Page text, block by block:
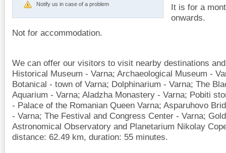
Notify us in case of a problem
It is for a
onwards.
Not for accommodation.
We can offer our visitors to visit nearby destinations
Historical Museum - Varna; Archaeological Museum -
Botanical - town of Varna; Dolphinarium - Varna; The
Aquarium - Varna; Aladzha Monastery - Varna; Pobiti
- Palace of the Romanian Queen Varna; Asparuhovo
- Varna; The Festival and Congress Center - Varna;
Astronomical Observatory and Planetarium Nikolay
distance: 62.49 km, duration: 55 minutes.